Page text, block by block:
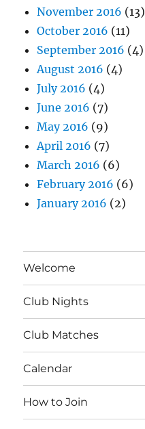
November 2016 (13)
October 2016 (11)
September 2016 (4)
August 2016 (4)
July 2016 (4)
June 2016 (7)
May 2016 (9)
April 2016 (7)
March 2016 (6)
February 2016 (6)
January 2016 (2)
Welcome
Club Nights
Club Matches
Calendar
How to Join